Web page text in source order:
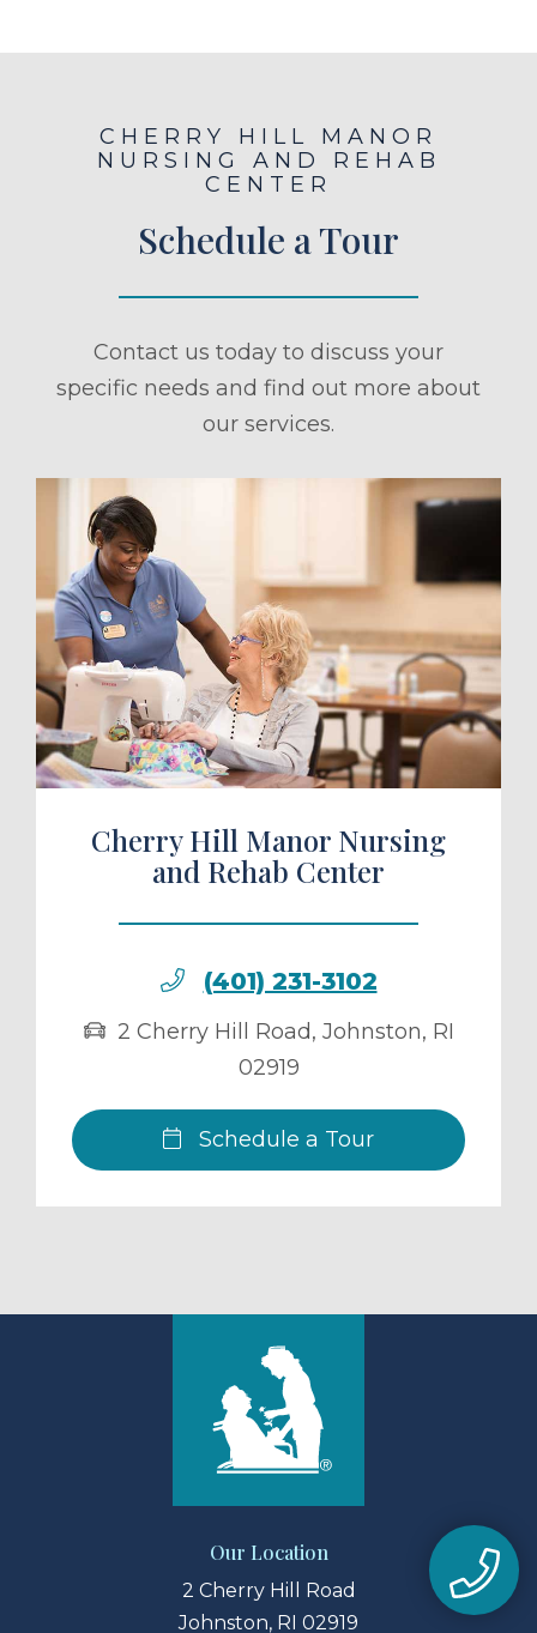
CHERRY HILL MANOR
NURSING AND REHAB
CENTER
Schedule a Tour
Contact us today to discuss your
specific needs and find out more about
our services.
a Tour
Cherry Hill Manor Nursing
and Rehab Center
(401) 231-3102
2 Cherry Hill Road, Johnston, RI
02919
Schedule a Tour
Our Location
2 Cherry Hill Road
Johnston, RI 02919